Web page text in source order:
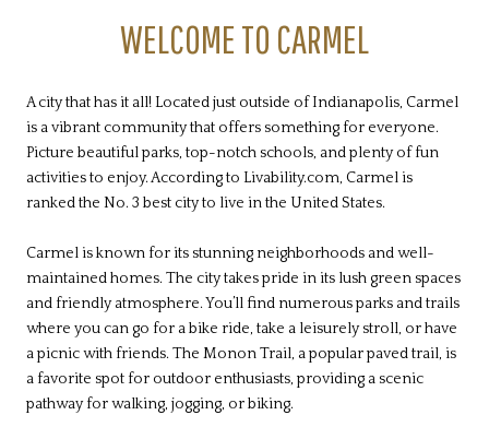
WELCOME TO CARMEL
A city that has it all! Located just outside of Indianapolis, Carmel
is a vibrant community that offers something for everyone.
Picture beautiful parks, top-notch schools, and plenty of fun
activities to enjoy. According to Livability.com, Carmel is
ranked the No. 3 best city to live in the United States.
Carmel is known for its stunning neighborhoods and well-
maintained homes. The city takes pride in its lush green spaces
and friendly atmosphere. You’ll find numerous parks and trails
where you can go for a bike ride, take a leisurely stroll, or have
a picnic with friends. The Monon Trail, a popular paved trail, is
a favorite spot for outdoor enthusiasts, providing a scenic
pathway for walking, jogging, or biking.